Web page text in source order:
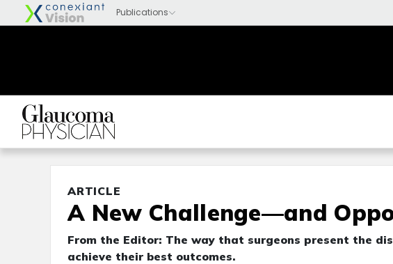
ARTICLE
A New Challenge—and
From the Editor: The way that surgeons present the
achieve their best outcomes.